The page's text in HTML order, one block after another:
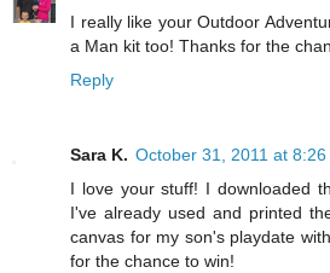
I really like your Outdoor
a Man kit too! Thanks for the
Reply
Sara K. October 31, 2011 at 8:26
I love your stuff! I downloaded
I've already used and printed
canvas for my son's playdate
for the chance to win!